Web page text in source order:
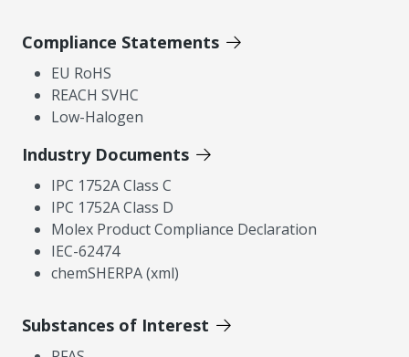
Compliance Statements
EU RoHS
REACH SVHC
Low-Halogen
Industry Documents
IPC 1752A Class C
IPC 1752A Class D
Molex Product Compliance Declaration
IEC-62474
chemSHERPA (xml)
Substances of Interest